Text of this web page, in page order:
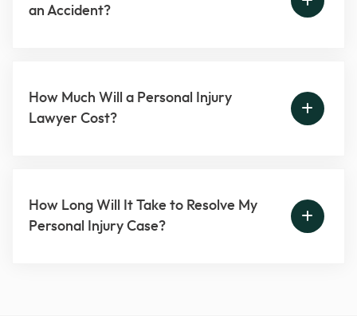
an Accident?
How Much Will a Personal Injury
Lawyer Cost?
How Long Will It Take to Resolve My
Personal Injury Case?